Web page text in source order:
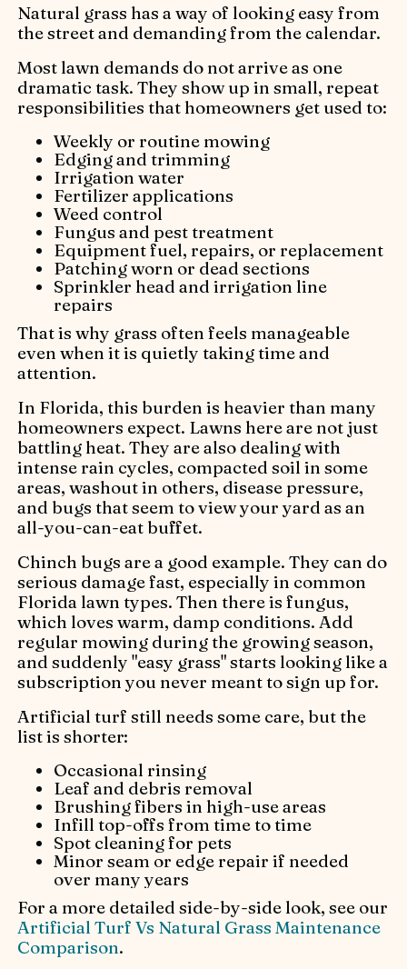
Natural grass has a way of looking easy from
the street and demanding from the calendar.
Most lawn demands do not arrive as one
dramatic task. They show up in small, repeat
responsibilities that homeowners get used to:
Weekly or routine mowing
Edging and trimming
Irrigation water
Fertilizer applications
Weed control
Fungus and pest treatment
Equipment fuel, repairs, or replacement
Patching worn or dead sections
Sprinkler head and irrigation line
repairs
That is why grass often feels manageable
even when it is quietly taking time and
attention.
In Florida, this burden is heavier than many
homeowners expect. Lawns here are not just
battling heat. They are also dealing with
intense rain cycles, compacted soil in some
areas, washout in others, disease pressure,
and bugs that seem to view your yard as an
all-you-can-eat buffet.
Chinch bugs are a good example. They can do
serious damage fast, especially in common
Florida lawn types. Then there is fungus,
which loves warm, damp conditions. Add
regular mowing during the growing season,
and suddenly "easy grass" starts looking like a
subscription you never meant to sign up for.
Artificial turf still needs some care, but the
list is shorter:
Occasional rinsing
Leaf and debris removal
Brushing fibers in high-use areas
Infill top-offs from time to time
Spot cleaning for pets
Minor seam or edge repair if needed
over many years
For a more detailed side-by-side look, see our
Artificial Turf Vs Natural Grass Maintenance
Comparison.